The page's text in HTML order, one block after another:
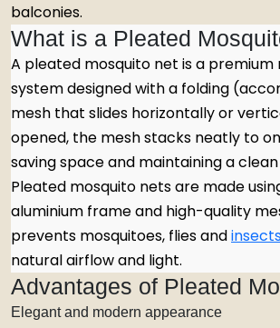
balconies.
What is a Pleated
A pleated mosquito net is a premium
system designed with a folding
mesh that slides horizontally or
opened, the mesh stacks neatly to
saving space and maintaining a clean
Pleated mosquito nets are made
aluminium frame and high-quality
prevents mosquitoes, flies and
natural airflow and light.
Advantages of Pleated
Elegant and modern appearance